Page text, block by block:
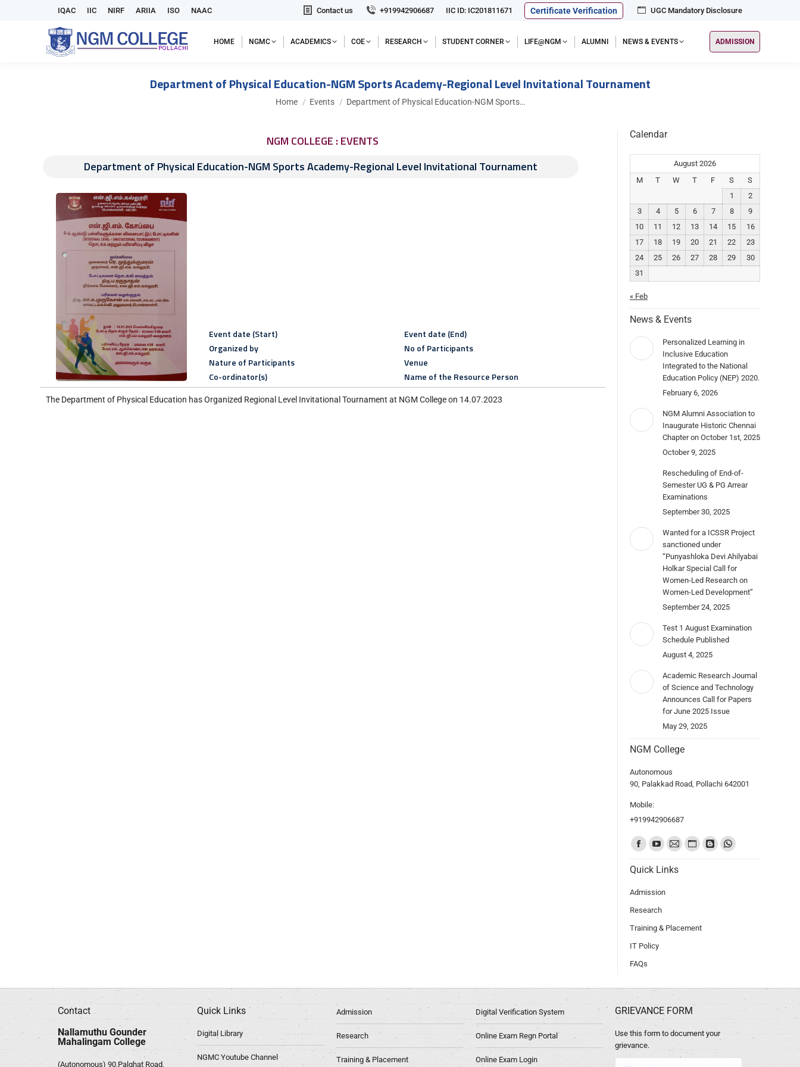
IQAC IIC NIRF ARIIA ISO NAAC Contact us +919942906687 IIC ID: IC201811671 Certificate Verification UGC Mandatory Disclosure
HOME NGMC ACADEMICS COE RESEARCH STUDENT CORNER LIFE@NGM ALUMNI NEWS & EVENTS ADMISSION
Department of Physical Education-NGM Sports Academy-Regional Level Invitational Tournament
You are here:
Home Events Department of Physical Education-NGM Sports…
NGM COLLEGE : EVENTS
Department of Physical Education-NGM Sports Academy-Regional Level Invitational Tournament
Event date (Start)
Organized by
Nature of Participants
Co-ordinator(s)
Event date (End)
No of Participants
Venue
Name of the Resource Person
The Department of Physical Education has Organized Regional Level Invitational Tournament at NGM College on 14.07.2023
Calendar
August 2026
M
T W T F S
S
1
2
3
4 5 6 7 8
9
10
11 12 13 14 15
16
17
18 19 20 21 22
23
24
25 26 27 28 29
30
31
« Feb
News & Events
Personalized Learning in
Inclusive Education
Integrated to the National
Education Policy (NEP) 2020.
February 6, 2026
NGM Alumni Association to
Inaugurate Historic Chennai
Chapter on October 1st, 2025
October 9, 2025
Rescheduling of End-of-
Semester UG & PG Arrear
Examinations
September 30, 2025
Wanted for a ICSSR Project
sanctioned under
“Punyashloka Devi Ahilyabai
Holkar Special Call for
Women-Led Research on
Women-Led Development”
September 24, 2025
Test 1 August Examination
Schedule Published
August 4, 2025
Academic Research Journal
of Science and Technology
Announces Call for Papers
for June 2025 Issue
May 29, 2025
NGM College
Autonomous
90, Palakkad Road, Pollachi 642001
Mobile:
+919942906687
Find us on:
Quick Links
Admission
Research
Training & Placement
IT Policy
FAQs
Contact
Nallamuthu Gounder
Mahalingam College
(Autonomous) 90,Palghat Road,
Quick Links
Digital Library
NGMC Youtube Channel
Admission
Research
Training & Placement
Digital Verification System
Online Exam Regn Portal
Online Exam Login
GRIEVANCE FORM
Use this form to document your
grievance.